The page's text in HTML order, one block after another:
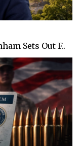
Sets Out F..